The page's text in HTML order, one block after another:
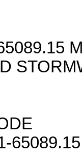
65089.15